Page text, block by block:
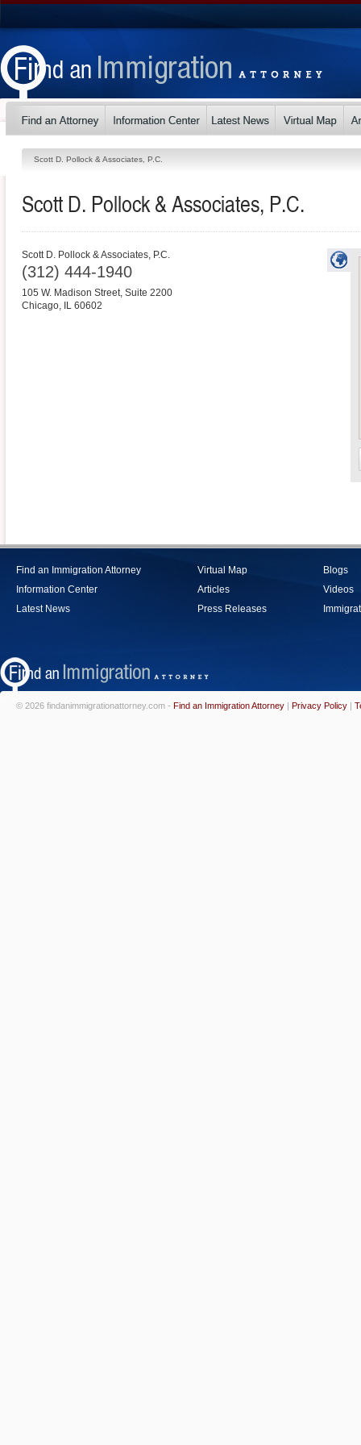
Scott D. Pollock & Associates, P.C.
Scott D. Pollock & Associates, P.C.
Scott D. Pollock & Associates, P.C.
(312) 444-1940
105 W. Madison Street, Suite 2200
Chicago, IL 60602
Find an Immigration Attorney
Information Center
Latest News
Virtual Map
Articles
Press Releases
Blogs
Videos
© 2026 findanimmigrationattorney.com - Find an Immigration Attorney | Privacy Policy |